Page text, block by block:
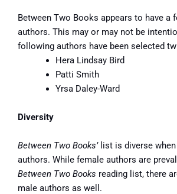
Between Two Books appears to have a
authors. This may or may not be
following authors have been selected
Hera Lindsay Bird
Patti Smith
Yrsa Daley-Ward
Diversity
Between Two Books’list is diverse
authors. While female authors are
Between Two Books reading list, there
male authors as well.